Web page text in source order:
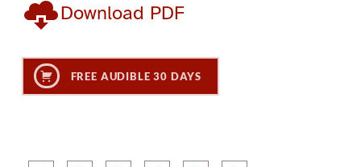
Download PDF
FREE AUDIBLE 30 DAYS